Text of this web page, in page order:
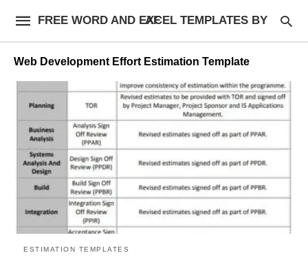
FREE WORD AND EXCEL TEMPLATES BY AF
Web Development Effort Estimation Template
ESTIMATION TEMPLATES